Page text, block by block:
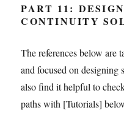
PART 11:
CONTINUITY
The references below
and focused on
also find it helpful to
paths with [Tutorials]